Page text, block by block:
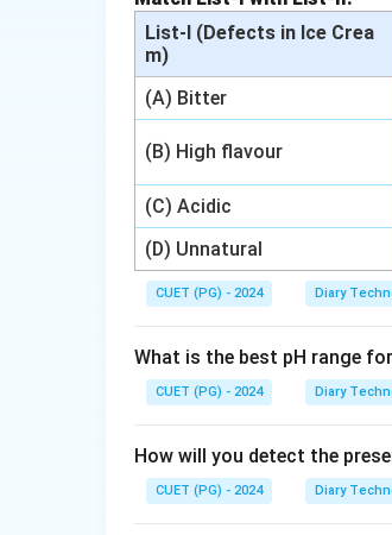
List-I (Defects in Ice Crea
m)
(A) Bitter
(B) High flavour
(C) Acidic
(D) Unnatural
CUET (PG) - 2024 Diary
What is the best pH range
CUET (PG) - 2024 Diary
How will you detect the
CUET (PG) - 2024 Diary